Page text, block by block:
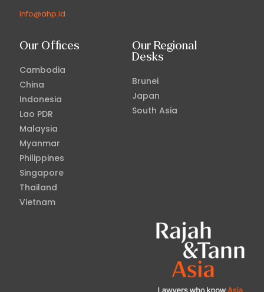
info@ahp.id
Our Offices
Cambodia
China
Indonesia
Lao PDR
Malaysia
Myanmar
Philippines
Singapore
Thailand
Vietnam
Our Regional
Desks
Brunei
Japan
South Asia